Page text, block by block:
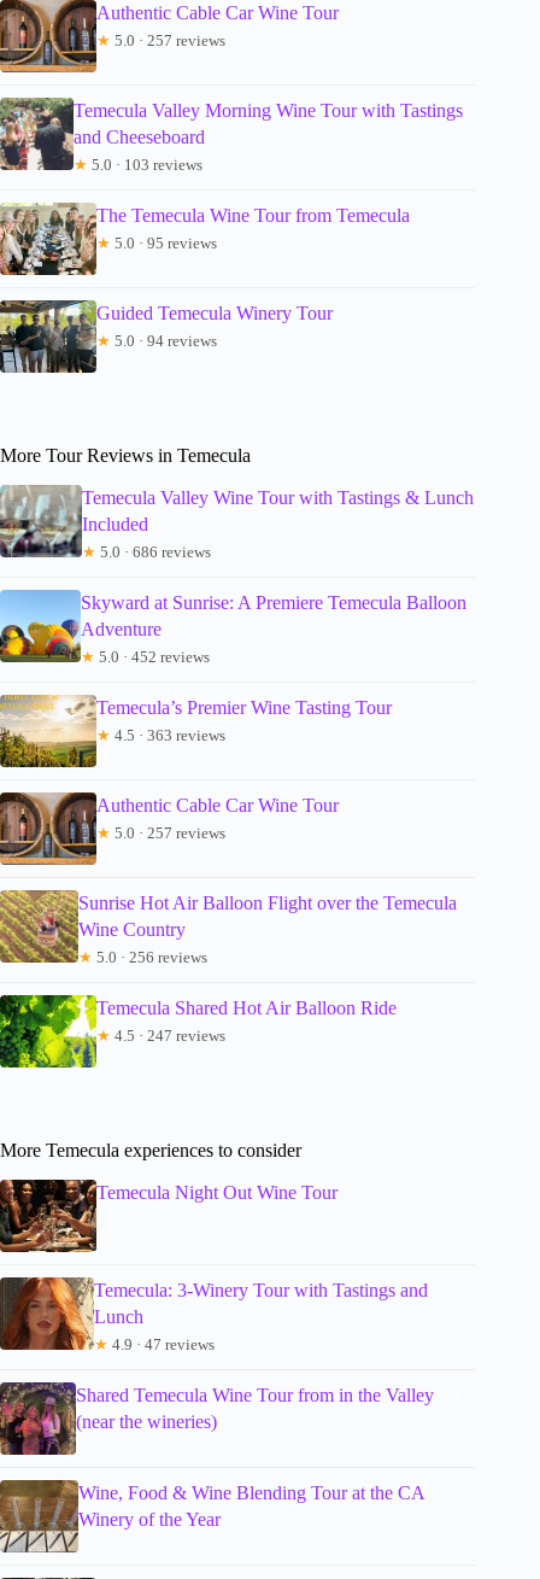
Authentic Cable Car Wine Tour
★ 5.0 · 257 reviews
Temecula Valley Morning Wine Tour with Tastings
and Cheeseboard
★ 5.0 · 103 reviews
The Temecula Wine Tour from Temecula
★ 5.0 · 95 reviews
Guided Temecula Winery Tour
★ 5.0 · 94 reviews
More Tour Reviews in Temecula
Temecula Valley Wine Tour with Tastings & Lunch
Included
★ 5.0 · 686 reviews
Skyward at Sunrise: A Premiere Temecula Balloon
Adventure
★ 5.0 · 452 reviews
Temecula’s Premier Wine Tasting Tour
★ 4.5 · 363 reviews
Authentic Cable Car Wine Tour
★ 5.0 · 257 reviews
Sunrise Hot Air Balloon Flight over the Temecula
Wine Country
★ 5.0 · 256 reviews
Temecula Shared Hot Air Balloon Ride
★ 4.5 · 247 reviews
More Temecula experiences to consider
Temecula Night Out Wine Tour
Temecula: 3-Winery Tour with Tastings and
Lunch
★ 4.9 · 47 reviews
Shared Temecula Wine Tour from in the Valley
(near the wineries)
Wine, Food & Wine Blending Tour at the CA
Winery of the Year